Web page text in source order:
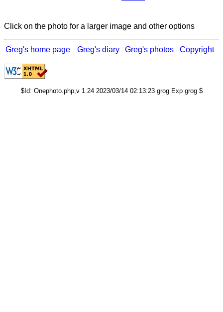
Click on the photo for a larger image and other options
Greg's home page Greg's diary Greg's photos Copyright
$Id: Onephoto.php,v 1.24 2023/03/14 02:13:23 grog Exp grog $